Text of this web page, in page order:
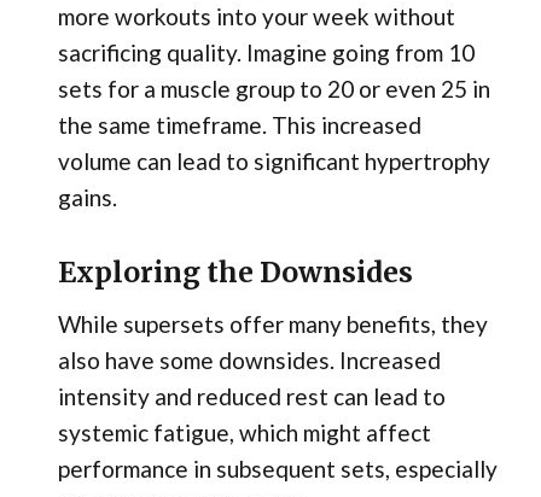
more workouts into your week without
sacrificing quality. Imagine going from 10
sets for a muscle group to 20 or even 25 in
the same timeframe. This increased
volume can lead to significant hypertrophy
gains.
Exploring the Downsides
While supersets offer many benefits, they
also have some downsides. Increased
intensity and reduced rest can lead to
systemic fatigue, which might affect
performance in subsequent sets, especially